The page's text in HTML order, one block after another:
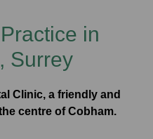
in
Surrey
Clinic, a friendly and
centre of Cobham.